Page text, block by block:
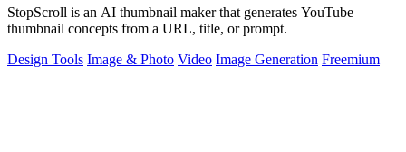
StopScroll is an AI thumbnail maker that generates YouTube
thumbnail concepts from a URL, title, or prompt.
Design Tools Image & Photo Video Image Generation Freemium